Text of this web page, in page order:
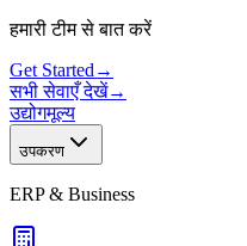
हमारी टीम से बात करें
Get Started →
सभी सेवाएँ देखें→
उद्योगमूल्य
उपकरण
ERP & Business